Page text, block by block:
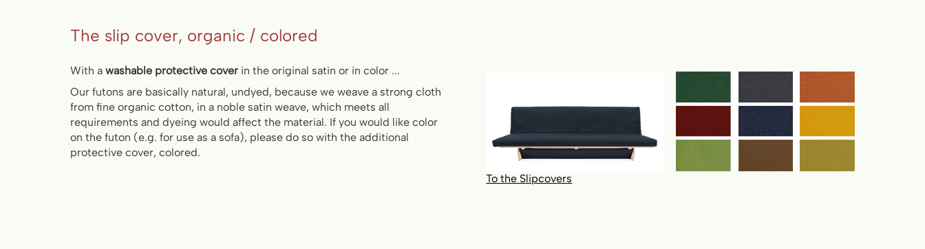
The slip cover, organic / colored
With a washable protective cover in the original satin or in color ...
Our futons are basically natural, undyed, because we weave a strong cloth
from fine organic cotton, in a noble satin weave, which meets all
requirements and dyeing would affect the material. If you would like color
on the futon (e.g. for use as a sofa), please do so with the additional
protective cover, colored.
To the Slipcovers